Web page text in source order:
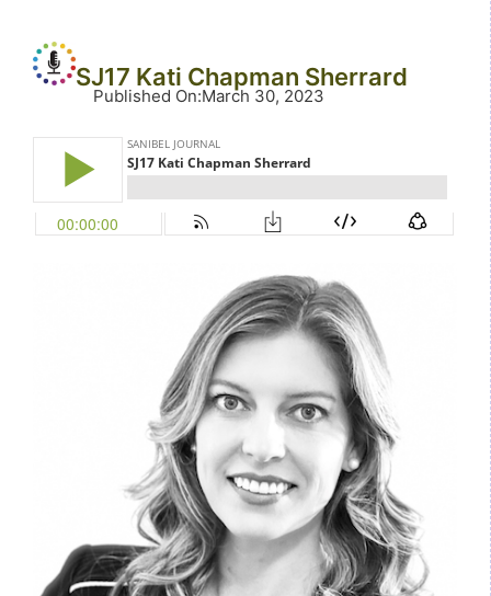
SJ17 Kati Chapman Sherrard
Published On:March 30, 2023